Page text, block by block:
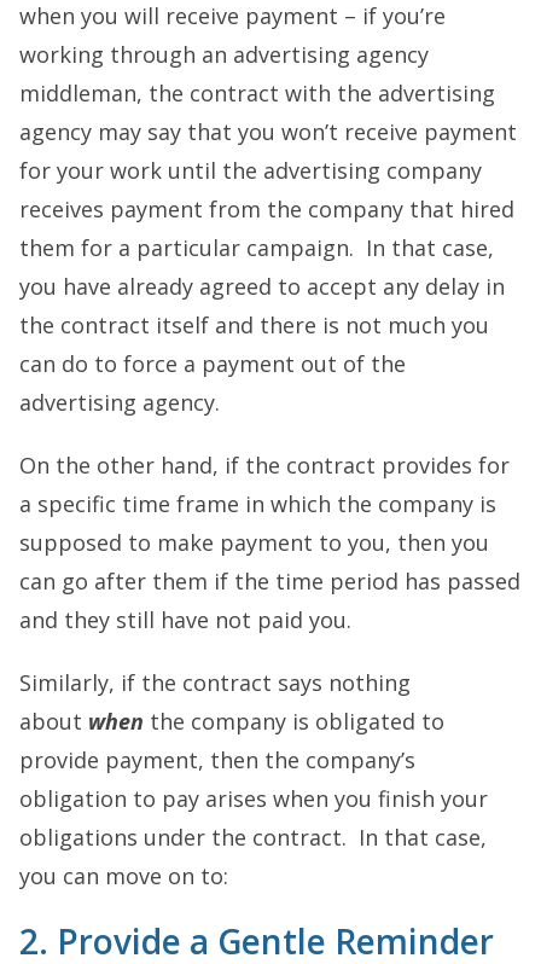
when you will receive payment – if you’re
working through an advertising agency
middleman, the contract with the advertising
agency may say that you won’t receive payment
for your work until the advertising company
receives payment from the company that hired
them for a particular campaign. In that case,
you have already agreed to accept any delay in
the contract itself and there is not much you
can do to force a payment out of the
advertising agency.
On the other hand, if the contract provides for
a specific time frame in which the company is
supposed to make payment to you, then you
can go after them if the time period has passed
and they still have not paid you.
Similarly, if the contract says nothing
about when the company is obligated to
provide payment, then the company’s
obligation to pay arises when you finish your
obligations under the contract. In that case,
you can move on to:
2. Provide a Gentle Reminder